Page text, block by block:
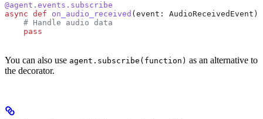
@agent.events.subscribe
async def on_audio_received ( event : AudioReceivedEvent):
    # Handle audio data
    pass
You can also use agent.subscribe(function) as an alternative to
the decorator.